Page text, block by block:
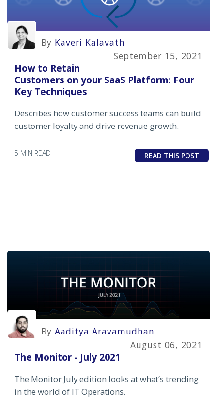
By Kaveri Kalavath
September 15, 2021
How to Retain
Customers on your SaaS Platform: Four
Key Techniques
Describes how customer success teams can build
customer loyalty and drive revenue growth.
5 MIN READ READ THIS POST
By Aaditya Aravamudhan
August 06, 2021
The Monitor - July 2021
The Monitor July edition looks at what’s trending
in the world of IT Operations.